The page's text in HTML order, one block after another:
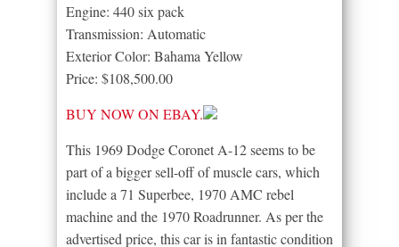
Engine: 440 six pack
Transmission: Automatic
Exterior Color: Bahama Yellow
Price: $108,500.00
BUY NOW ON EBAY.
This 1969 Dodge Coronet A-12 seems to be
part of a bigger sell-off of muscle cars, which
include a 71 Superbee, 1970 AMC rebel
machine and the 1970 Roadrunner. As per the
advertised price, this car is in fantastic condition